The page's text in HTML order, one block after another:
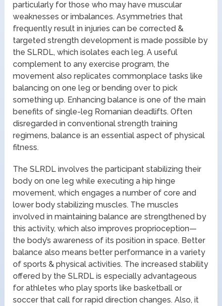
particularly for those who may have muscular
weaknesses or imbalances. Asymmetries that
frequently result in injuries can be corrected &
targeted strength development is made possible by
the SLRDL, which isolates each leg. A useful
complement to any exercise program, the
movement also replicates commonplace tasks like
balancing on one leg or bending over to pick
something up. Enhancing balance is one of the main
benefits of single-leg Romanian deadlifts. Often
disregarded in conventional strength training
regimens, balance is an essential aspect of physical
fitness.
The SLRDL involves the participant stabilizing their
body on one leg while executing a hip hinge
movement, which engages a number of core and
lower body stabilizing muscles. The muscles
involved in maintaining balance are strengthened by
this activity, which also improves proprioception—
the body’s awareness of its position in space. Better
balance also means better performance in a variety
of sports & physical activities. The increased stability
offered by the SLRDL is especially advantageous
for athletes who play sports like basketball or
soccer that call for rapid direction changes. Also, it